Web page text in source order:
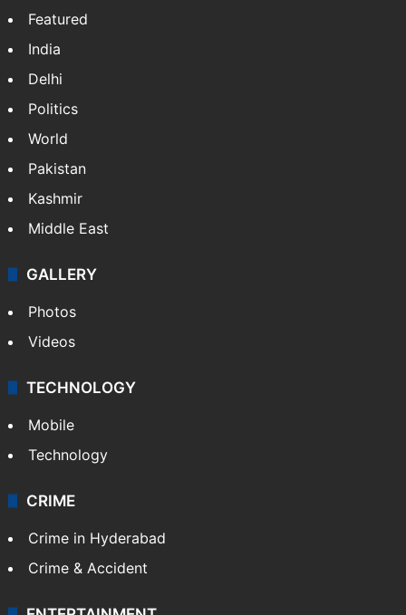
Featured
India
Delhi
Politics
World
Pakistan
Kashmir
Middle East
GALLERY
Photos
Videos
TECHNOLOGY
Mobile
Technology
CRIME
Crime in Hyderabad
Crime & Accident